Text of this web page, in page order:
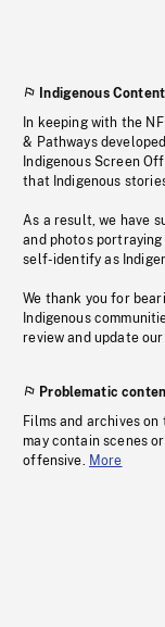
Indigenous
In keeping with the
& Pathways
Indigenous Screen
that Indigenous
As a result, we have
and photos
self-identify as
We thank you for
Indigenous
review and update
Problematic
Films and archives
may contain scenes
offensive. More